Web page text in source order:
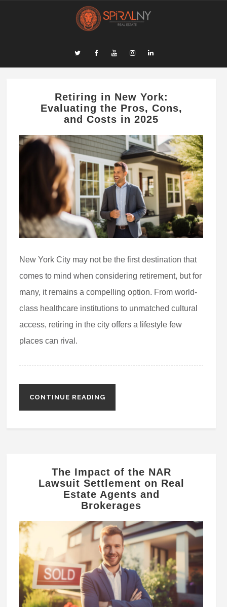
​Retiring in New York:
Evaluating the Pros, Cons,
and Costs in 2025​
New York City may not be the first destination that
comes to mind when considering retirement, but for
many, it remains a compelling option. From world-
class healthcare institutions to unmatched cultural
access, retiring in the city offers a lifestyle few
places can rival.
CONTINUE READING
The Impact of the NAR
Lawsuit Settlement on Real
Estate Agents and
Brokerages